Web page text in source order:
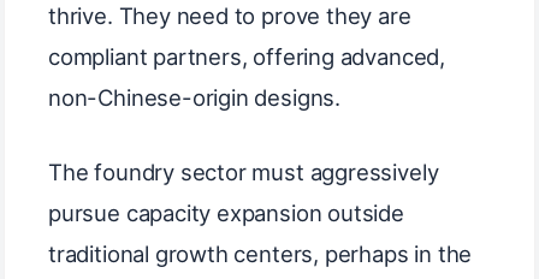
thrive. They need to prove they are
compliant partners, offering advanced,
non-Chinese-origin designs.
The foundry sector must aggressively
pursue capacity expansion outside
traditional growth centers, perhaps in the